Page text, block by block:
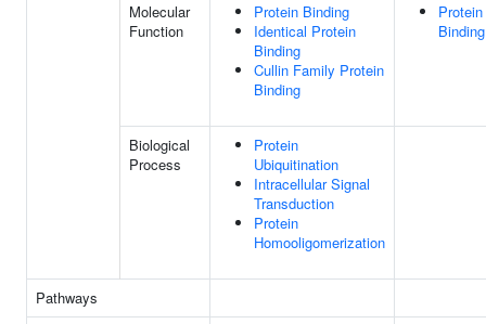
Molecular
Function
Protein Binding
Identical Protein
Binding
Cullin Family Protein
Binding
Protein
Binding
Biological
Process
Protein
Ubiquitination
Intracellular Signal
Transduction
Protein
Homooligomerization
Pathways